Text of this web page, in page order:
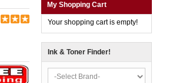
My Shopping Cart
Your shopping cart is empty!
Ink & Toner Finder!